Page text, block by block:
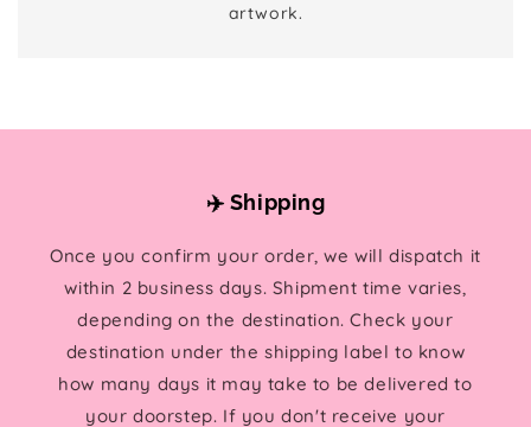
artwork.
✈️ Shipping
Once you confirm your order, we will dispatch it
within 2 business days. Shipment time varies,
depending on the destination. Check your
destination under the shipping label to know
how many days it may take to be delivered to
your doorstep. If you don't receive your